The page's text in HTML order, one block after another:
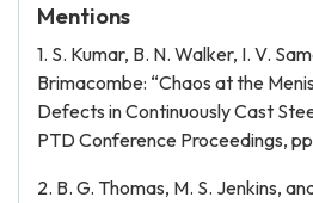
Mentions
1. S. Kumar, B. N. Walker, I. V.
Brimacombe: “Chaos at the
Defects in Continuously Cast
PTD Conference Proceedings,
2. B. G. Thomas, M. S. Jenkins,